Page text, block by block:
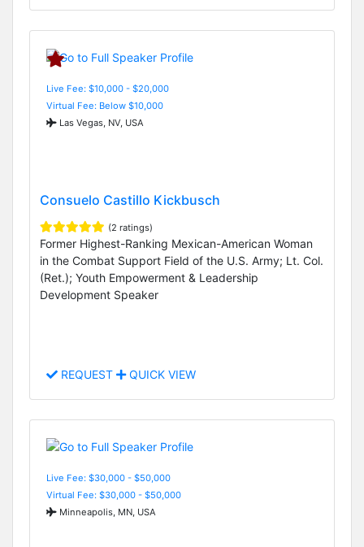
Live Fee: $10,000 - $20,000
Virtual Fee: Below $10,000
Las Vegas, NV, USA
Consuelo Castillo Kickbusch
(2 ratings)
Former Highest-Ranking Mexican-American Woman
in the Combat Support Field of the U.S. Army; Lt. Col.
(Ret.); Youth Empowerment & Leadership
Development Speaker
REQUEST QUICK VIEW
Live Fee: $30,000 - $50,000
Virtual Fee: $30,000 - $50,000
Minneapolis, MN, USA